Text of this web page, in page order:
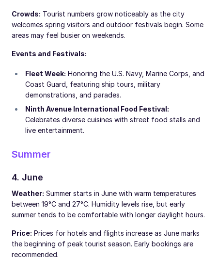
Crowds: Tourist numbers grow noticeably as the city
welcomes spring visitors and outdoor festivals begin. Some
areas may feel busier on weekends.
Events and Festivals:
Fleet Week: Honoring the U.S. Navy, Marine Corps, and
Coast Guard, featuring ship tours, military
demonstrations, and parades.
Ninth Avenue International Food Festival:
Celebrates diverse cuisines with street food stalls and
live entertainment.
Summer
4. June
Weather: Summer starts in June with warm temperatures
between 19°C and 27°C. Humidity levels rise, but early
summer tends to be comfortable with longer daylight hours.
Price: Prices for hotels and flights increase as June marks
the beginning of peak tourist season. Early bookings are
recommended.